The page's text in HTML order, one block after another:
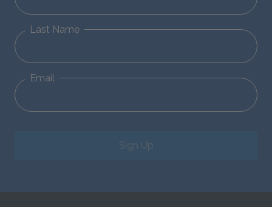
Last Name
Email
Sign Up